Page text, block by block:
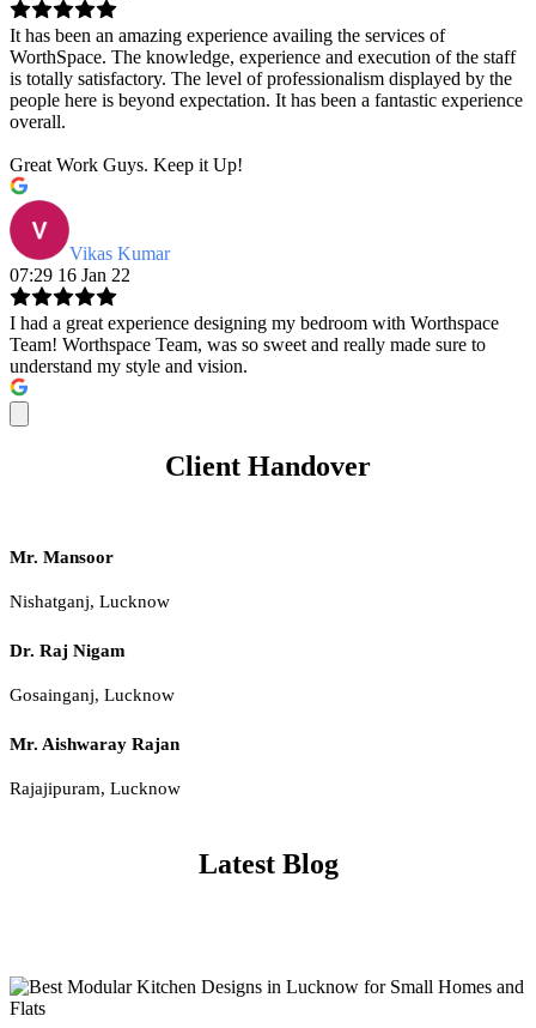
It has been an amazing experience availing the services of
WorthSpace. The knowledge, experience and execution of the staff
is totally satisfactory. The level of professionalism displayed by the
people here is beyond expectation. It has been a fantastic experience
overall.
Great Work Guys. Keep it Up!
Vikas Kumar
07:29 16 Jan 22
I had a great experience designing my bedroom with Worthspace
Team! Worthspace Team, was so sweet and really made sure to
understand my style and vision.
Client Handover
Mr. Mansoor
Nishatganj, Lucknow
Dr. Raj Nigam
Gosainganj, Lucknow
Mr. Aishwaray Rajan
Rajajipuram, Lucknow
Latest Blog